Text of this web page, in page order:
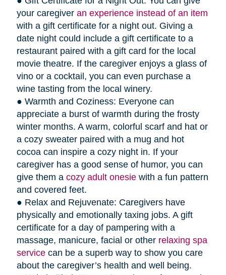
your caregiver an experience instead of an item
with a gift certificate for a night out. Giving a
date night could include a gift certificate to a
restaurant paired with a gift card for the local
movie theatre. If the caregiver enjoys a glass of
vino or a cocktail, you can even purchase a
wine tasting from the local winery.
● Warmth and Coziness: Everyone can
appreciate a burst of warmth during the frosty
winter months. A warm, colorful scarf and hat or
a cozy sweater paired with a mug and hot
cocoa can inspire a cozy night in. If your
caregiver has a good sense of humor, you can
give them a cozy adult onesiewith a fun pattern
and covered feet.
● Relax and Rejuvenate: Caregivers have
physically and emotionally taxing jobs. A gift
certificate for a day of pampering with a
massage, manicure, facial or other relaxing spa
servicecan be a superb way to show you care
about the caregiver’s health and well being.